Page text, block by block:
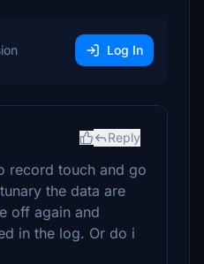
Log In
Reply
record touch and go
the data are
off again and
in the log. Or do i